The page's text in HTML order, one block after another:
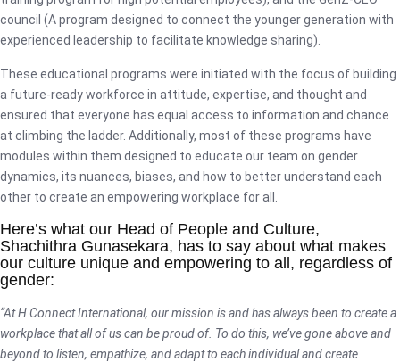
council (A program designed to connect the younger generation with
experienced leadership to facilitate knowledge sharing).
These educational programs were initiated with the focus of building
a future-ready workforce in attitude, expertise, and thought and
ensured that everyone has equal access to information and chance
at climbing the ladder. Additionally, most of these programs have
modules within them designed to educate our team on gender
dynamics, its nuances, biases, and how to better understand each
other to create an empowering workplace for all.
Here’s what our Head of People and Culture,
Shachithra Gunasekara, has to say about what makes
our culture unique and empowering to all, regardless of
gender:
“At H Connect International, our mission is and has always been to create a
workplace that all of us can be proud of. To do this, we’ve gone above and
beyond to listen, empathize, and adapt to each individual and create